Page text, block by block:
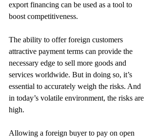
export financing can be used as a tool to
boost competitiveness.
The ability to offer foreign customers
attractive payment terms can provide the
necessary edge to sell more goods and
services worldwide. But in doing so, it’s
essential to accurately weigh the risks. And
in today’s volatile environment, the risks are
high.
Allowing a foreign buyer to pay on open